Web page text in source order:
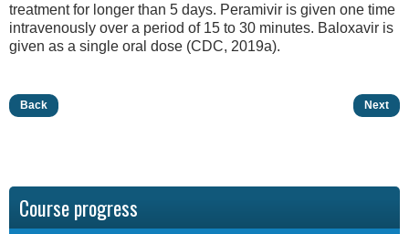
treatment for longer than 5 days. Peramivir is given one time
intravenously over a period of 15 to 30 minutes. Baloxavir is
given as a single oral dose (CDC, 2019a).
Back Next
Course progress